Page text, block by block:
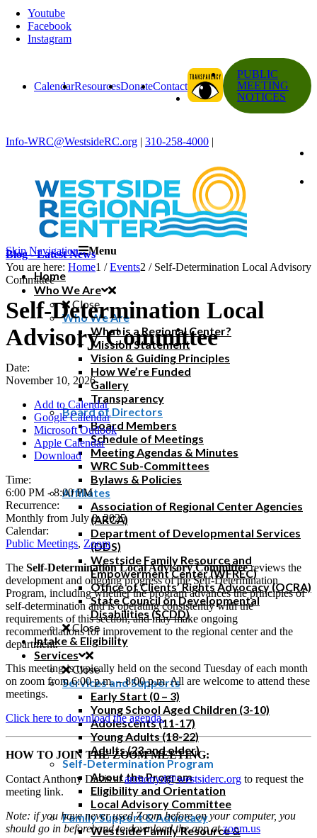
Youtube
Facebook
Instagram
CalendarResourcesDonateContact
PUBLIC
MEETING
NOTICES
Info-WRC@WestsideRC.org | 310-258-4000 |
Skip Navigation Menu
Home
Who We Are
Close
Who We Are
What is a Regional Center?
Mission Statement
Vision & Guiding Principles
How We’re Funded
Gallery
Transparency
Board of Directors
Board Members
Schedule of Meetings
Meeting Agendas & Minutes
WRC Sub-Committees
Bylaws & Policies
Affiliates
Association of Regional Center Agencies
(ARCA)
Department of Developmental Services
(DDS)
Westside Family Resource and
Empowerment Center (WFREC)
Office of Clients’ Rights Advocacy (OCRA)
State Council on Developmental
Disabilities (SCDD)
Close
Intake & Eligibility
Services
Close
Services and Supports
Early Start (0 – 3)
Young School Aged Children (3-10)
Adolescents (11-17)
Young Adults (18-22)
Adults (23 and older)
Self-Determination Program
About the Program
Eligibility and Orientation
Local Advisory Committee
Family Support & Advocacy
Westside Family Resource &
Blog - Latest News
You are here: Home1 / Events2 / Self-Determination Local Advisory
Committee
Self-Determination Local
Advisory Committee
Date:
November 10, 2026
Add to Calendar
Google Calendar
Microsoft Outlook
Apple Calendar
Download
Time:
6:00 PM -8:00 PM
Recurrence:
Monthly from July 8, 2025
Calendar:
Public Meetings, Zoom
The Self-Determination Local Advisory Committeereviews the
development and ongoing progress of the Self-Determination
Program, including whether the program advances the principles of
self-determination and is operating consistently with the
requirements of this section, and may make ongoing
recommendations for improvement to the regional center and the
department.
This meeting is typically held on the second Tuesday of each month
on zoom from 6:00 p.m. – 8:00 p.m. All are welcome to attend these
meetings.
Click here to download the agenda.
HOW TO JOIN THE ZOOM MEETING:
Contact Anthony Davis atanthonyd@westsiderc.org to request the
meeting link.
Note: if you have never used Zoom before on your computer, you
should go in beforehand to download the app atzoom.us